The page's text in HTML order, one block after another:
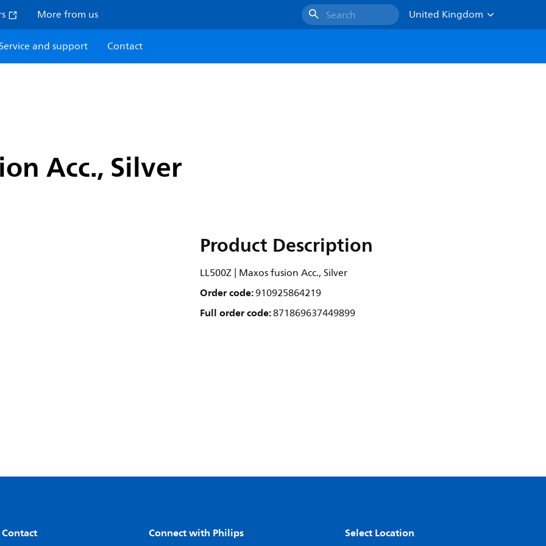
More from us Search
United Kingdom
Service and support Contact
Acc., Silver
Product Description
LL500Z | Maxos fusion Acc., Silver
Order code:910925864219
Full order code:871869637449899
Connect with Philips Select Location